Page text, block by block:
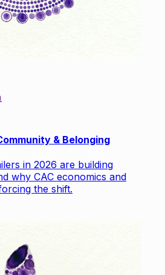
& Belonging
in 2026 are building
why CAC economics and
the shift.